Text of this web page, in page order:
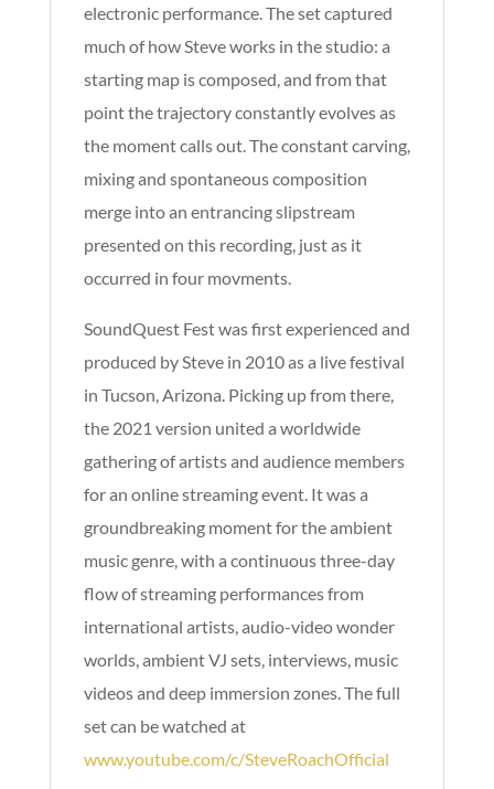
electronic performance. The set captured
much of how Steve works in the studio: a
starting map is composed, and from that
point the trajectory constantly evolves as
the moment calls out. The constant carving,
mixing and spontaneous composition
merge into an entrancing slipstream
presented on this recording, just as it
occurred in four movments.
SoundQuest Fest was first experienced and
produced by Steve in 2010 as a live festival
in Tucson, Arizona. Picking up from there,
the 2021 version united a worldwide
gathering of artists and audience members
for an online streaming event. It was a
groundbreaking moment for the ambient
music genre, with a continuous three-day
flow of streaming performances from
international artists, audio-video wonder
worlds, ambient VJ sets, interviews, music
videos and deep immersion zones. The full
set can be watched at
www.youtube.com/c/SteveRoachOfficial